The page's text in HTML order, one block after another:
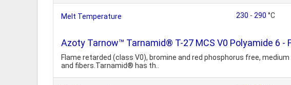
Melt Temperature 230 - 290 °C
Azoty Tarnow™ Tarnamid® T-27 MCS V0 Polyamide 6 -
Flame retarded (class V0), bromine and red phosphorus free,
and fibers.Tarnamid® has th..